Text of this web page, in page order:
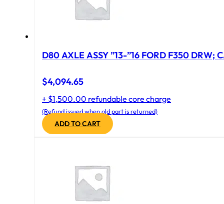
D80 AXLE ASSY ”13-”16 FORD F350 DRW;
$4,094.65
+ $1,500.00 refundable core charge
(Refund issued when old part is returned)
ADD TO CART